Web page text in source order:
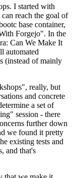
I started with
reach the goal of
base container,
Forgejo". In the
Can We Make It
automated
(instead of mainly
really, but
and concrete
a set of
session - there
further down
we found it pretty
existing tests and
and that's